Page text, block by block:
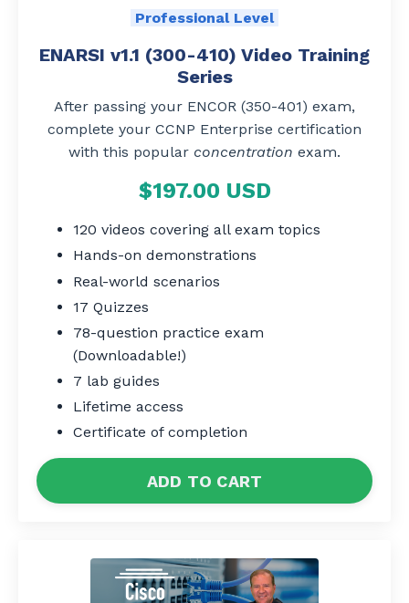
Professional Level
ENARSI v1.1 (300-410) Video Training
Series
After passing your ENCOR (350-401) exam,
complete your CCNP Enterprise certification
with this popular concentration exam.
$197.00 USD
120 videos covering all exam topics
Hands-on demonstrations
Real-world scenarios
17 Quizzes
78-question practice exam
(Downloadable!)
7 lab guides
Lifetime access
Certificate of completion
ADD TO CART